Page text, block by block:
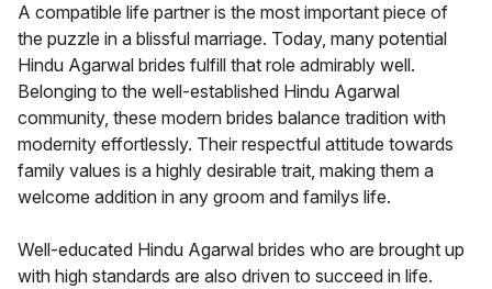
A compatible life partner is the most important piece of
the puzzle in a blissful marriage. Today, many potential
Hindu Agarwal brides fulfill that role admirably well.
Belonging to the well-established Hindu Agarwal
community, these modern brides balance tradition with
modernity effortlessly. Their respectful attitude towards
family values is a highly desirable trait, making them a
welcome addition in any groom and familys life.
Well-educated Hindu Agarwal brides who are brought up
with high standards are also driven to succeed in life.